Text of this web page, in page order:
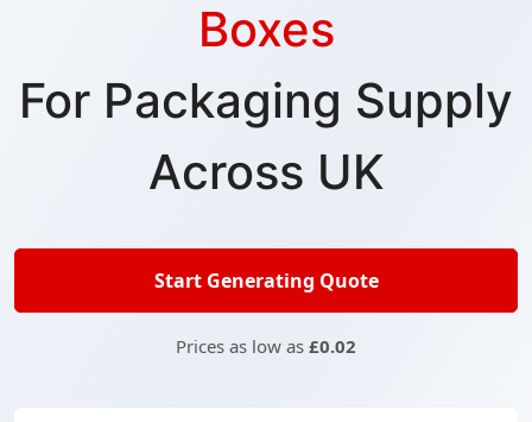
Boxes
For Packaging Supply
Across UK
Start Generating Quote
Prices as low as £0.02